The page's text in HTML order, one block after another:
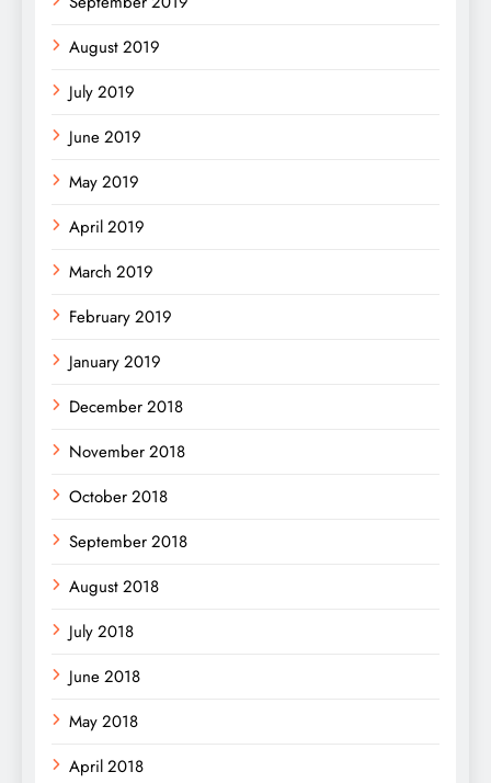
August 2019
July 2019
June 2019
May 2019
April 2019
March 2019
February 2019
January 2019
December 2018
November 2018
October 2018
September 2018
August 2018
July 2018
June 2018
May 2018
April 2018